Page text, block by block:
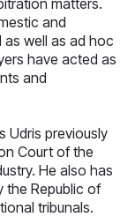
matters.
and
as well as ad hoc
have acted as
and
Udris previously
Court of the
He also has
the Republic of
tribunals.